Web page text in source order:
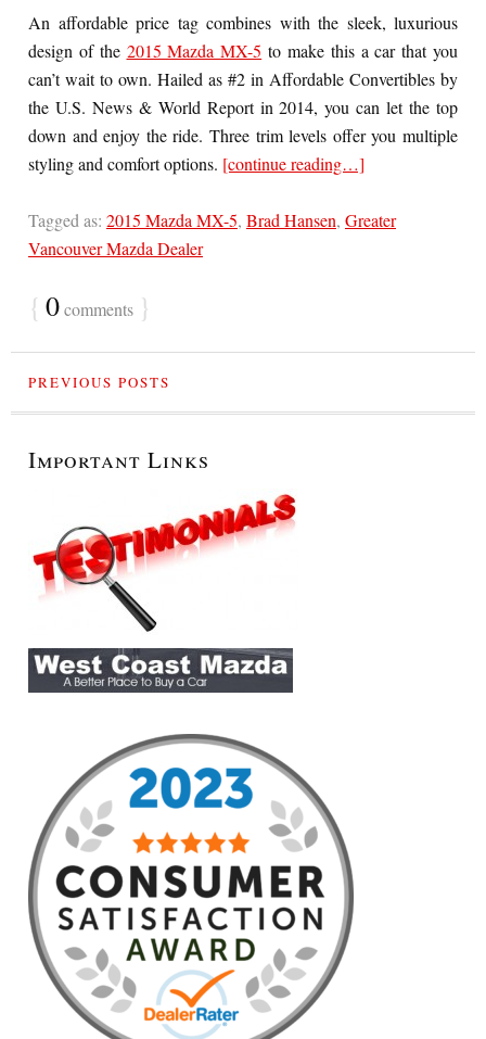
An affordable price tag combines with the sleek, luxurious
design of the 2015 Mazda MX-5 to make this a car that you
can’t wait to own. Hailed as #2 in Affordable Convertibles by
the U.S. News & World Report in 2014, you can let the top
down and enjoy the ride. Three trim levels offer you multiple
styling and comfort options. [continue reading…]
Tagged as: 2015 Mazda MX-5, Brad Hansen, Greater
Vancouver Mazda Dealer
{ 0comments }
PREVIOUS POSTS
Important Links